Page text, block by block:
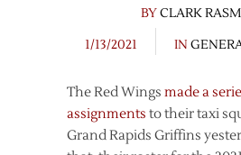
BYCLARK
1/13/2021
IN
The Red Wings made a
assignments to their taxi
Grand Rapids Griffins